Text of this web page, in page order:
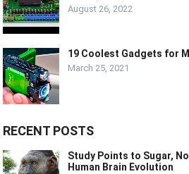
August 26, 2022
19 Coolest Gadgets for
March 25, 2021
RECENT POSTS
Study Points to Sugar,
Human Brain Evolution